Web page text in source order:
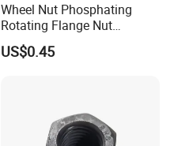
Wheel Nut Phosphating
Rotating Flange Nut
M22*1.5 Specialized
Factory Production
US$0.45